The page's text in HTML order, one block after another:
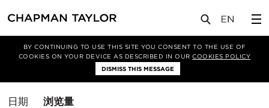
BY CONTINUING TO USE THIS SITE YOU CONSENT TO THE USE OF
COOKIES ON YOUR DEVICE AS DESCRIBED IN OURCOOKIES POLICY
DISMISS THIS MESSAGE
洞察
排
日期 浏览量